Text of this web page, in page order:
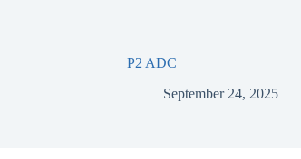
P2 ADC
September 24, 2025